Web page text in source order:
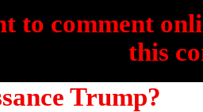
to comment
this
Trump?